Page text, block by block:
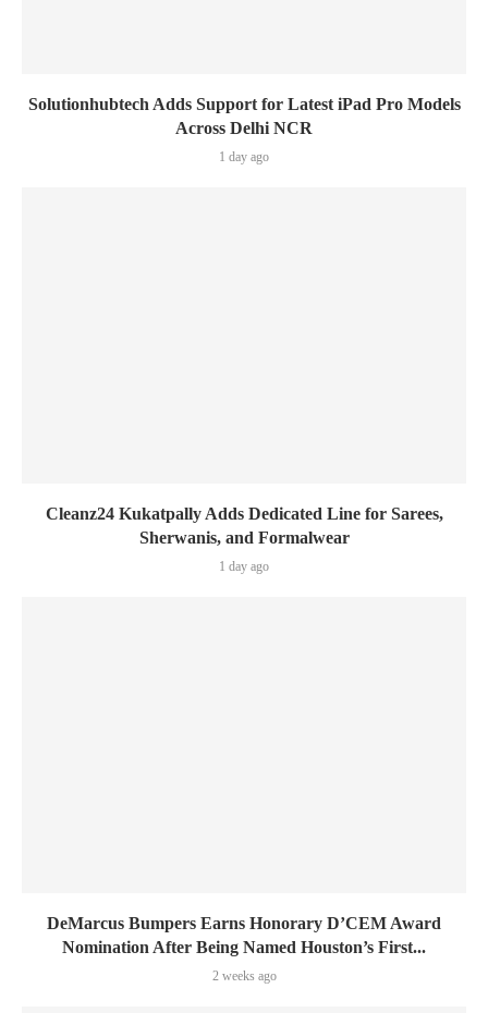
Solutionhubtech Adds Support for Latest iPad Pro Models
Across Delhi NCR
1 day ago
Cleanz24 Kukatpally Adds Dedicated Line for Sarees,
Sherwanis, and Formalwear
1 day ago
DeMarcus Bumpers Earns Honorary D’CEM Award
Nomination After Being Named Houston’s First...
2 weeks ago